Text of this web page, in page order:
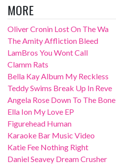
MORE
Oliver Cronin Lost On The Wa
The Amity Affliction Bleed
LamBros You Wont Call
Clamm Rats
Bella Kay Album My Reckless
Teddy Swims Break Up In Reve
Angela Rose Down To The Bone
Ella Ion My Love EP
Figurehead Human
Karaoke Bar Music Video
Katie Fee Nothing Right
Daniel Seavey Dream Crusher